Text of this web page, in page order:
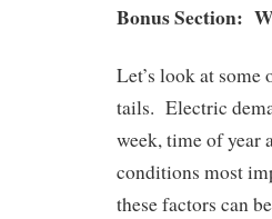
Bonus Section:
Let’s look at some
tails. Electric
week, time of year
conditions most
these factors can